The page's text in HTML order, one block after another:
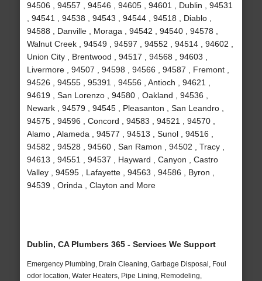
94506 , 94557 , 94546 , 94605 , 94601 , Dublin , 94531
, 94541 , 94538 , 94543 , 94544 , 94518 , Diablo ,
94588 , Danville , Moraga , 94542 , 94540 , 94578 ,
Walnut Creek , 94549 , 94597 , 94552 , 94514 , 94602 ,
Union City , Brentwood , 94517 , 94568 , 94603 ,
Livermore , 94507 , 94598 , 94566 , 94587 , Fremont ,
94526 , 94555 , 95391 , 94556 , Antioch , 94621 ,
94619 , San Lorenzo , 94580 , Oakland , 94536 ,
Newark , 94579 , 94545 , Pleasanton , San Leandro ,
94575 , 94596 , Concord , 94583 , 94521 , 94570 ,
Alamo , Alameda , 94577 , 94513 , Sunol , 94516 ,
94582 , 94528 , 94560 , San Ramon , 94502 , Tracy ,
94613 , 94551 , 94537 , Hayward , Canyon , Castro
Valley , 94595 , Lafayette , 94563 , 94586 , Byron ,
94539 , Orinda , Clayton and More
Dublin, CA Plumbers 365 - Services We Support
Emergency Plumbing, Drain Cleaning, Garbage Disposal, Foul
odor location, Water Heaters, Pipe Lining, Remodeling,